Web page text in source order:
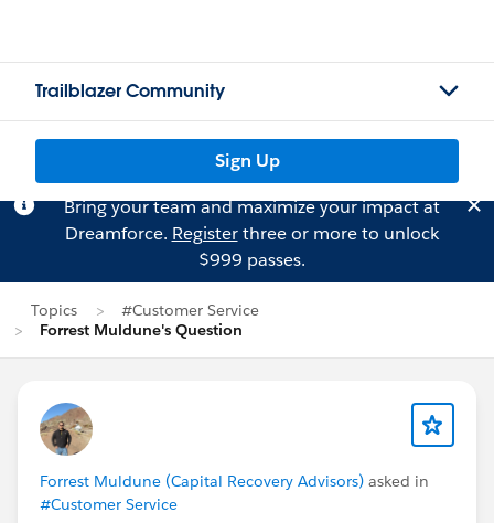
Trailblazer Community
Sign Up
Bring your team and maximize your impact at
Dreamforce. Registerthree or more to unlock
$999 passes.
Topics
#Customer Service
Forrest Muldune's Question
Forrest Muldune (Capital Recovery Advisors) asked in
#Customer Service